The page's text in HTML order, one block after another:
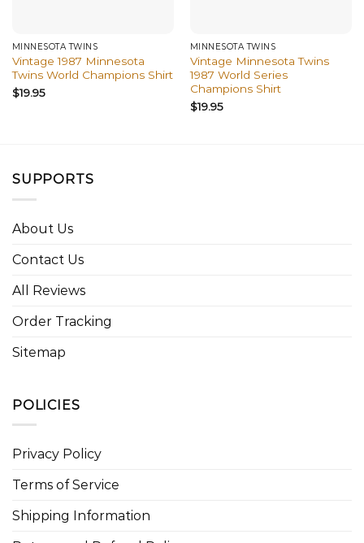
MINNESOTA TWINS
Vintage 1987 Minnesota
Twins World Champions Shirt
$19.95
MINNESOTA TWINS
Vintage Minnesota Twins
1987 World Series
Champions Shirt
$19.95
SUPPORTS
About Us
Contact Us
All Reviews
Order Tracking
Sitemap
POLICIES
Privacy Policy
Terms of Service
Shipping Information